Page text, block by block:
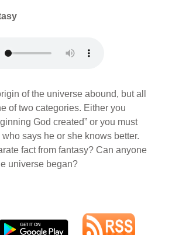
of the universe abound, but all
of two categories. Either you
God created” or you must
says he or she knows better.
fact from fantasy? Can anyone
universe began?